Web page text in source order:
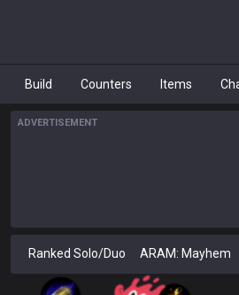
Build Counters Items
ADVERTISEMENT
Ranked Solo/Duo ARAM: Mayhem